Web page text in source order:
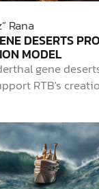
Rana
DESERTS
MODEL
gene
RTB's
faith.